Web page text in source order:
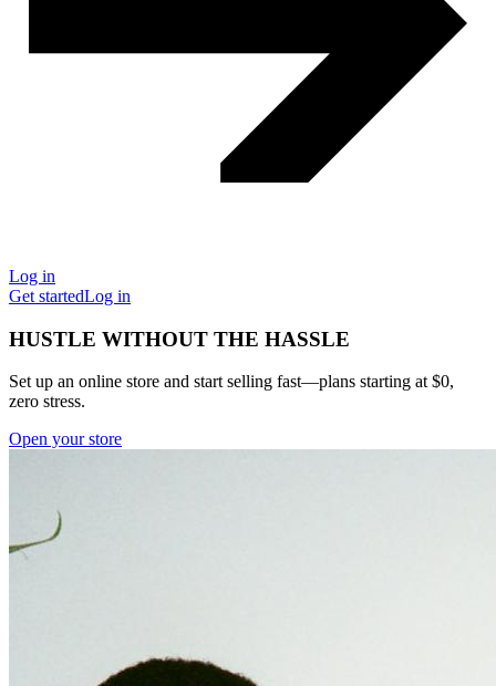
Log in
Get startedLog in
HUSTLE WITHOUT THE HASSLE
Set up an online store and start selling fast—plans starting at $0,
zero stress.
Open your store